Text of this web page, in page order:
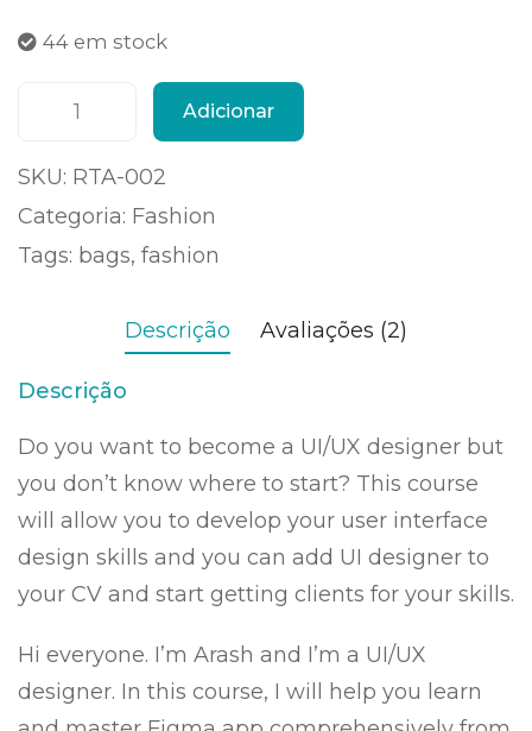
44 em stock
Adicionar
SKU: RTA-002
Categoria: Fashion
Tags: bags, fashion
Descrição Avaliações (2)
Descrição
Do you want to become a UI/UX designer but
you don’t know where to start? This course
will allow you to develop your user interface
design skills and you can add UI designer to
your CV and start getting clients for your skills.
Hi everyone. I’m Arash and I’m a UI/UX
designer. In this course, I will help you learn